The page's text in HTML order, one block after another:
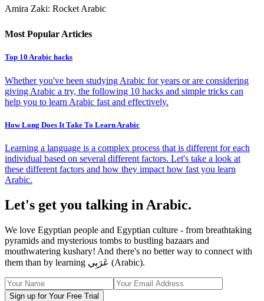
Amira Zaki: Rocket Arabic
Most Popular Articles
Top 10 Arabic hacks
Whether you've been studying Arabic for years or are considering
giving Arabic a try, the following 10 hacks and simple tricks can
help you to learn Arabic fast and effectively.
How Long Does It Take To Learn Arabic
Learning a language is a complex process that is different for each
individual based on several different factors. Let's take a look at
these different factors and how they impact how fast you learn
Arabic.
Let's get you talking in Arabic.
We love Egyptian people and Egyptian culture - from breathtaking
pyramids and mysterious tombs to bustling bazaars and
mouthwatering kushary! And there's no better way to connect with
them than by learning عَرَبِي (Arabic).
Sign up for Your Free Trial